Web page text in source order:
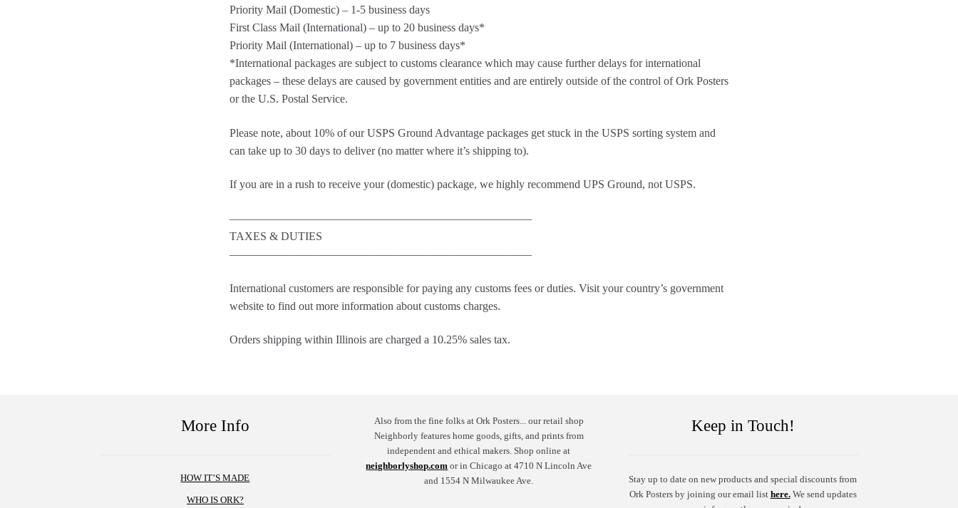
Priority Mail (Domestic) – 1-5 business days
First Class Mail (International) – up to 20 business days*
Priority Mail (International) – up to 7 business days*
*International packages are subject to customs clearance which may cause further delays for international
packages – these delays are caused by government entities and are entirely outside of the control of Ork Posters
or the U.S. Postal Service.
Please note, about 10% of our USPS Ground Advantage packages get stuck in the USPS sorting system and
can take up to 30 days to deliver (no matter where it’s shipping to).
If you are in a rush to receive your (domestic) package, we highly recommend UPS Ground, not USPS.
——————————————————————————–
TAXES & DUTIES
——————————————————————————–
International customers are responsible for paying any customs fees or duties. Visit your country’s government
website to find out more information about customs charges.
Orders shipping within Illinois are charged a 10.25% sales tax.
More Info
HOW IT’S MADE
WHO IS ORK?
Also from the fine folks at Ork Posters... our retail shop
Neighborly features home goods, gifts, and prints from
independent and ethical makers. Shop online at
neighborlyshop.com or in Chicago at 4710 N Lincoln Ave
and 1554 N Milwaukee Ave.
Keep in Touch!
Stay up to date on new products and special discounts from
Ork Posters by joining our email list here.We send updates